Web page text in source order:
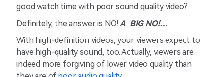
good watch time with poor sound quality video?
Definitely, the answer is NO!A BIG NO!…
With high-definition videos, your viewers expect to
have high-quality sound, too. Actually, viewers are
indeed more forgiving of lower video quality than